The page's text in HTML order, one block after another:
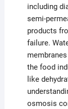
including
semi-
products
failure.
the food
like
osmosis